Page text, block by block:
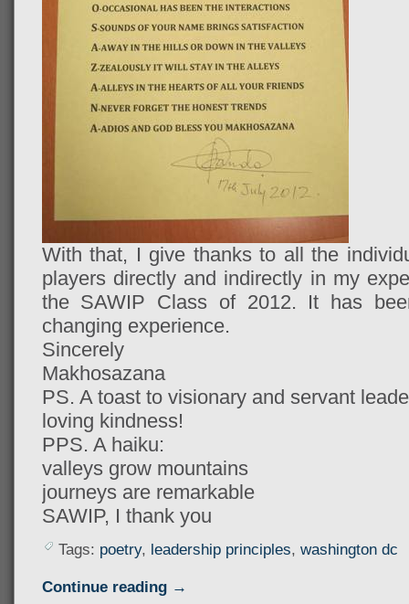
With that, I give thanks to all the
players directly and indirectly in my
the SAWIP Class of 2012. It has
changing experience.
Sincerely
Makhosazana
PS. A toast to visionary and servant
loving kindness!
PPS. A haiku:
valleys grow mountains
journeys are remarkable
SAWIP, I thank you
Tags: poetry, leadership principles, washington dc
Continue reading →